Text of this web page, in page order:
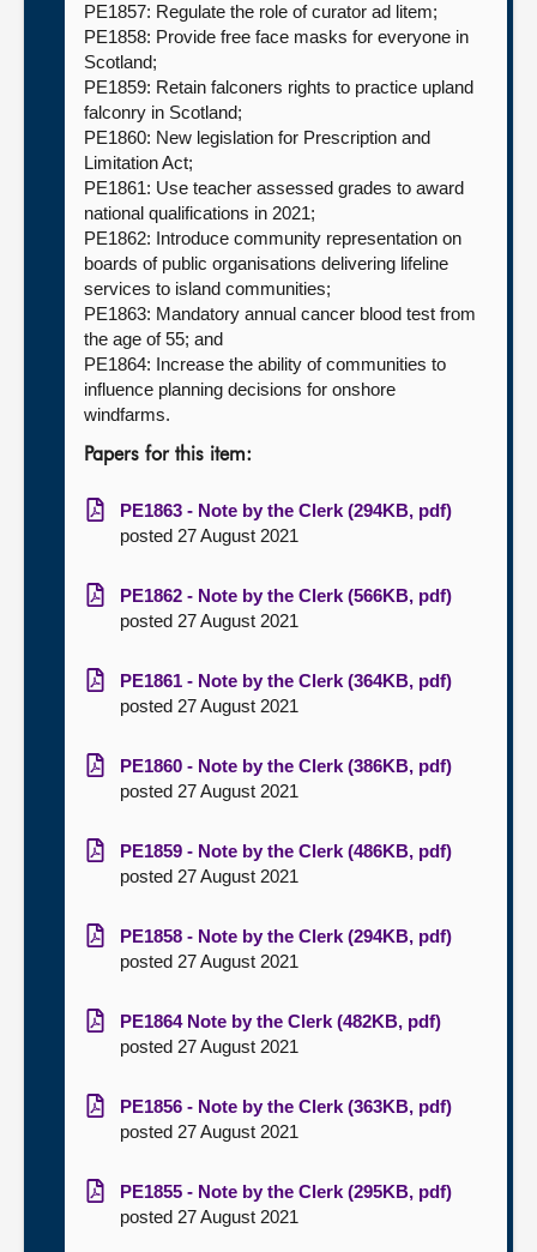
PE1857: Regulate the role of curator ad litem;
PE1858: Provide free face masks for everyone in
Scotland;
PE1859: Retain falconers rights to practice upland
falconry in Scotland;
PE1860: New legislation for Prescription and
Limitation Act;
PE1861: Use teacher assessed grades to award
national qualifications in 2021;
PE1862: Introduce community representation on
boards of public organisations delivering lifeline
services to island communities;
PE1863: Mandatory annual cancer blood test from
the age of 55; and
PE1864: Increase the ability of communities to
influence planning decisions for onshore
windfarms.
Papers for this item:
PE1863 - Note by the Clerk (294KB, pdf)
posted 27 August 2021
PE1862 - Note by the Clerk (566KB, pdf)
posted 27 August 2021
PE1861 - Note by the Clerk (364KB, pdf)
posted 27 August 2021
PE1860 - Note by the Clerk (386KB, pdf)
posted 27 August 2021
PE1859 - Note by the Clerk (486KB, pdf)
posted 27 August 2021
PE1858 - Note by the Clerk (294KB, pdf)
posted 27 August 2021
PE1864 Note by the Clerk (482KB, pdf)
posted 27 August 2021
PE1856 - Note by the Clerk (363KB, pdf)
posted 27 August 2021
PE1855 - Note by the Clerk (295KB, pdf)
posted 27 August 2021